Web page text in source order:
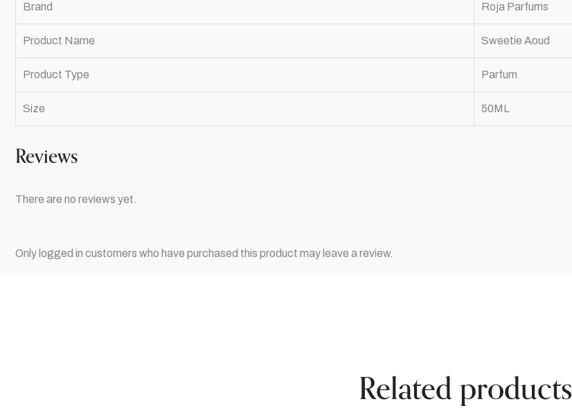
Brand Roja Parfums
Product Name Sweetie Aoud
Product Type Parfum
Size 50ML
Reviews
There are no reviews yet.
Only logged in customers who have purchased this product may leave a review.
Related products